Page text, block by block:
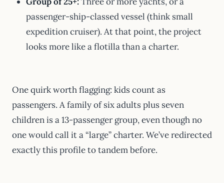
passenger-ship-classed vessel (think small
expedition cruiser). At that point, the project
looks more like a flotilla than a charter.
One quirk worth flagging: kids count as
passengers. A family of six adults plus seven
children is a 13-passenger group, even though no
one would call it a “large” charter. We’ve redirected
exactly this profile to tandem before.